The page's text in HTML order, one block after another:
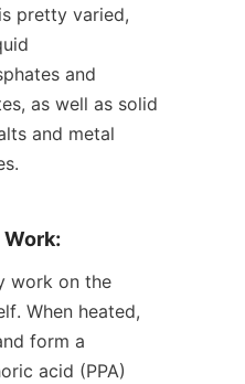
pretty varied,
and
as well as solid
and metal
Work:
work on the
When heated,
form a
acid (PPA)